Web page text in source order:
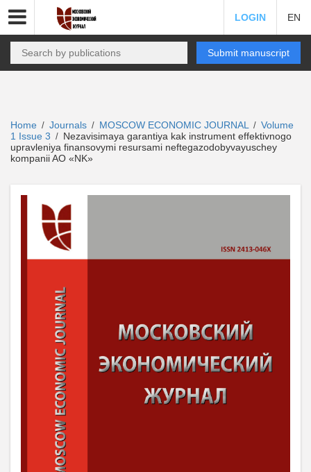
LOGIN EN
Submit manuscript
Home / Journals / MOSCOW ECONOMIC JOURNAL / Volume
1 Issue 3 / Nezavisimaya garantiya kak instrument effektivnogo
upravleniya finansovymi resursami neftegazodobyvayuschey
kompanii AO «NK»